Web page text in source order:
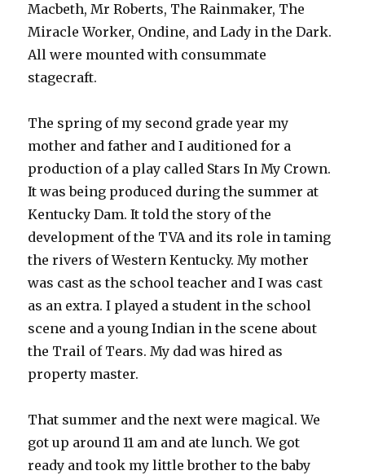
Macbeth, Mr Roberts, The Rainmaker, The
Miracle Worker, Ondine, and Lady in the Dark.
All were mounted with consummate
stagecraft.
The spring of my second grade year my
mother and father and I auditioned for a
production of a play called Stars In My Crown.
It was being produced during the summer at
Kentucky Dam. It told the story of the
development of the TVA and its role in taming
the rivers of Western Kentucky. My mother
was cast as the school teacher and I was cast
as an extra. I played a student in the school
scene and a young Indian in the scene about
the Trail of Tears. My dad was hired as
property master.
That summer and the next were magical. We
got up around 11 am and ate lunch. We got
ready and took my little brother to the baby